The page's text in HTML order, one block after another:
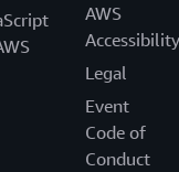
AWS
Accessibility
Legal
Event
Code of
Conduct